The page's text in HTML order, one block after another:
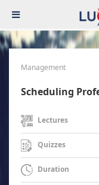
Management
Scheduling
Lectures
Quizzes
Duration